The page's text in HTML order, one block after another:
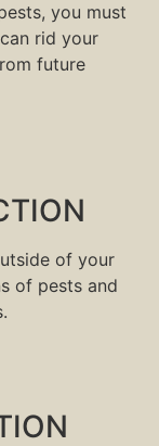
you must
rid your
future
of your
of pests and